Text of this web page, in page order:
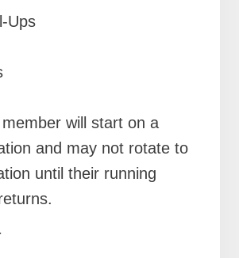
Ups
will start on a
and may not rotate to
until their running